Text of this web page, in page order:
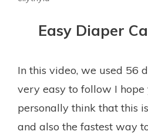
Easy Diaper
In this video, we used 56
very easy to follow I hope
personally think that this
and also the fastest way